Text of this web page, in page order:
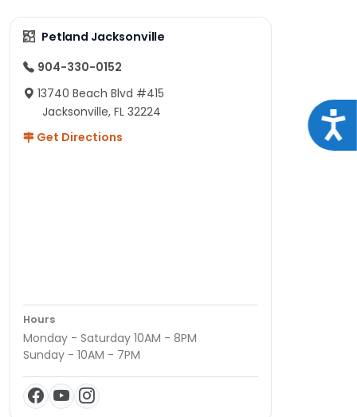
Petland Jacksonville
904-330-0152
13740 Beach Blvd #415
Jacksonville, FL 32224
Get Directions
Hours
Monday - Saturday 10AM - 8PM
Sunday - 10AM - 7PM